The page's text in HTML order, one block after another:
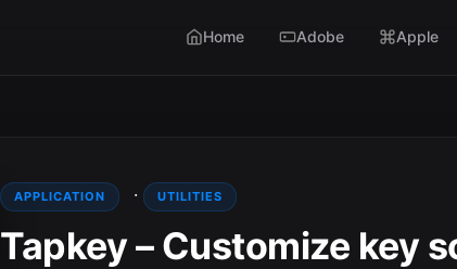
Home Adobe Apple
APPLICATION · UTILITIES
Tapkey – Customize key